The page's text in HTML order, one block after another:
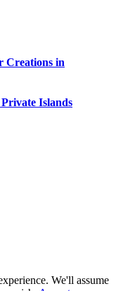
Creations in
Islands
We'll assume